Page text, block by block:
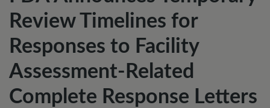
Review Timelines for
Responses to Facility
Assessment-Related
Complete Response Letters